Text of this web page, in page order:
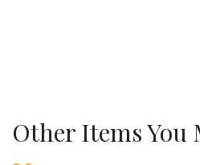
Other Items You